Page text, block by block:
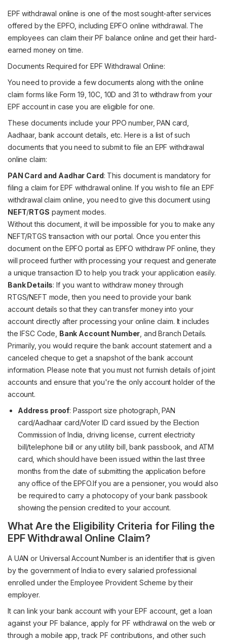
EPF withdrawal online is one of the most sought-after services
offered by the EPFO, including EPFO online withdrawal. The
employees can claim their PF balance online and get their hard-
earned money on time.
Documents Required for EPF Withdrawal Online:
You need to provide a few documents along with the online
claim forms like Form 19, 10C, 10D and 31 to withdraw from your
EPF account in case you are eligible for one.
These documents include your PPO number, PAN card,
Aadhaar, bank account details, etc. Here is a list of such
documents that you need to submit to file an EPF withdrawal
online claim:
PAN Card and Aadhar Card: This document is mandatory for
filing a claim for EPF withdrawal online. If you wish to file an EPF
withdrawal claim online, you need to give this document using
NEFT/RTGS payment modes.
Without this document, it will be impossible for you to make any
NEFT/RTGS transaction with our portal. Once you enter this
document on the EPFO portal as EPFO withdraw PF online, they
will proceed further with processing your request and generate
a unique transaction ID to help you track your application easily.
Bank Details: If you want to withdraw money through
RTGS/NEFT mode, then you need to provide your bank
account details so that they can transfer money into your
account directly after processing your online claim. It includes
the IFSC Code, Bank Account Number , and Branch Details.
Primarily, you would require the bank account statement and a
canceled cheque to get a snapshot of the bank account
information. Please note that you must not furnish details of joint
accounts and ensure that you're the only account holder of the
account.
Address proof: Passport size photograph, PAN
card/Aadhaar card/Voter ID card issued by the Election
Commission of India, driving license, current electricity
bill/telephone bill or any utility bill, bank passbook, and ATM
card, which should have been issued within the last three
months from the date of submitting the application before
any office of the EPFO.If you are a pensioner, you would also
be required to carry a photocopy of your bank passbook
showing the pension credited to your account.
What Are the Eligibility Criteria for Filing the
EPF Withdrawal Online Claim?
A UAN or Universal Account Number is an identifier that is given
by the government of India to every salaried professional
enrolled under the Employee Provident Scheme by their
employer.
It can link your bank account with your EPF account, get a loan
against your PF balance, apply for PF withdrawal on the web or
through a mobile app, track PF contributions, and other such